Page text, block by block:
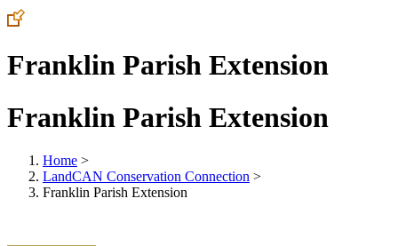
Franklin Parish Extension
Franklin Parish Extension
Home >
LandCAN Conservation Connection >
Franklin Parish Extension